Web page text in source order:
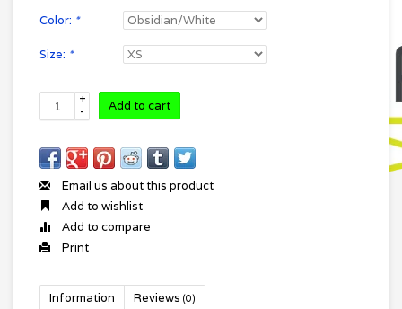
Color: *
Size: *
+
-
Add to cart
Email us about this product
Add to wishlist
Add to compare
Print
Information Reviews (0)